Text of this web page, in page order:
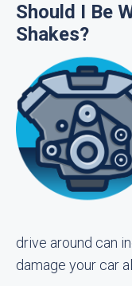
Should I Be
Shakes?
drive around can
damage your car